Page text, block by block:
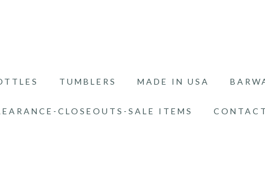
TUMBLERS MADE IN USA
CLOSEOUTS-SALE ITEMS